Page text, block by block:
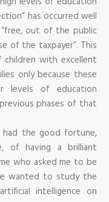
has occurred well
out of the public
of the taxpayer”. This
with excellent
only because these
levels of education
phases of that
the good fortune,
of having a brilliant
who asked me to be
wanted to study the
intelligence on